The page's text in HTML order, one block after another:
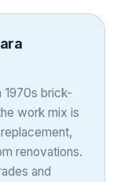
1970s brick-
work mix is
renovations.
and